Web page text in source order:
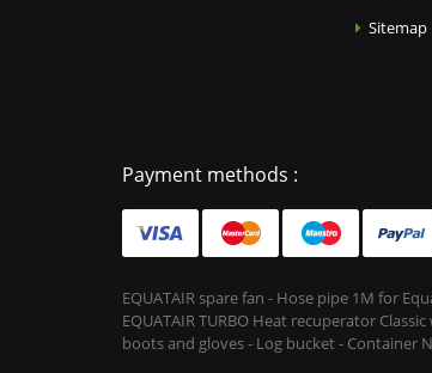
Sitemap
Payment methods :
EQUATAIR spare fan - Hose pipe 1M for
EQUATAIR TURBO Heat recuperator
boots and gloves - Log bucket - Container